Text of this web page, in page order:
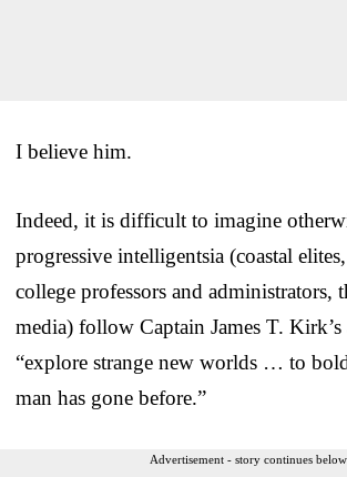
I believe him.
Indeed, it is difficult to imagine
progressive intelligentsia (coastal
college professors and administrators,
media) follow Captain James T.
“explore strange new worlds … to
man has gone before.”
Advertisement - story continues below